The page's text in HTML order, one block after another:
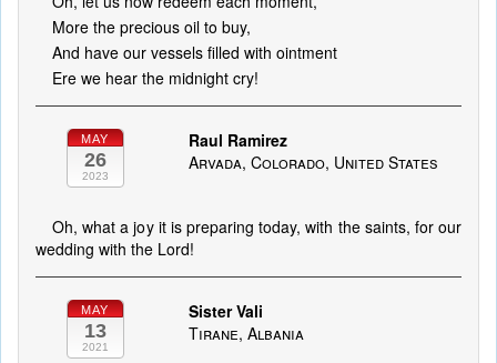
More the precious oil to buy,
And have our vessels filled with ointment
Ere we hear the midnight cry!
MAY
26
2023
Raul Ramirez
Arvada, Colorado, United States
Oh, what a joy it is preparing today, with the saints, for our
wedding with the Lord!
MAY
13
2021
Sister Vali
Tirane, Albania